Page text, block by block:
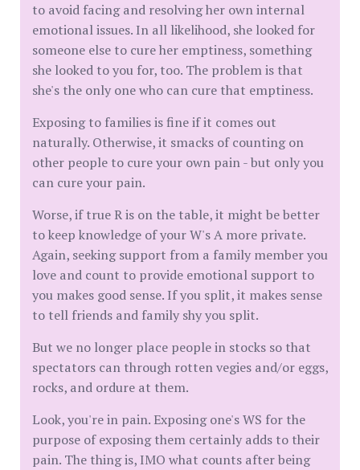
to avoid facing and resolving her own internal
emotional issues. In all likelihood, she looked for
someone else to cure her emptiness, something
she looked to you for, too. The problem is that
she's the only one who can cure that emptiness.
Exposing to families is fine if it comes out
naturally. Otherwise, it smacks of counting on
other people to cure your own pain - but only you
can cure your pain.
Worse, if true R is on the table, it might be better
to keep knowledge of your W's A more private.
Again, seeking support from a family member you
love and count to provide emotional support to
you makes good sense. If you split, it makes sense
to tell friends and family shy you split.
But we no longer place people in stocks so that
spectators can through rotten vegies and/or eggs,
rocks, and ordure at them.
Look, you're in pain. Exposing one's WS for the
purpose of exposing them certainly adds to their
pain. The thing is, IMO what counts after being